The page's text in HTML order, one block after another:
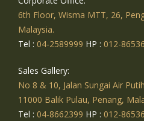
6th Floor, Wisma MTT, 26,
Malaysia.
Tel : 04-2589999 HP : 012-
Sales Gallery:
No 8 & 10, Jalan Sungai Air
11000 Balik Pulau, Penang,
Tel : 04-8662399 HP : 012-